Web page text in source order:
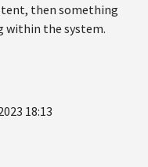
then something
within the system.
18:13